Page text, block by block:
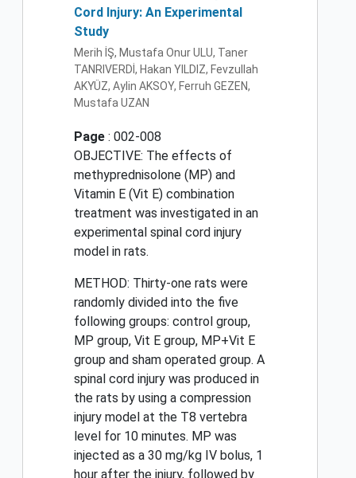
Cord Injury: An Experimental
Study
Merih İŞ, Mustafa Onur ULU, Taner
TANRIVERDİ, Hakan YILDIZ, Fevzullah
AKYÜZ, Aylin AKSOY, Ferruh GEZEN,
Mustafa UZAN
Page : 002-008
OBJECTIVE: The effects of
methyprednisolone (MP) and
Vitamin E (Vit E) combination
treatment was investigated in an
experimental spinal cord injury
model in rats.
METHOD: Thirty-one rats were
randomly divided into the five
following groups: control group,
MP group, Vit E group, MP+Vit E
group and sham operated group. A
spinal cord injury was produced in
the rats by using a compression
injury model at the T8 vertebra
level for 10 minutes. MP was
injected as a 30 mg/kg IV bolus, 1
hour after the injury, followed by